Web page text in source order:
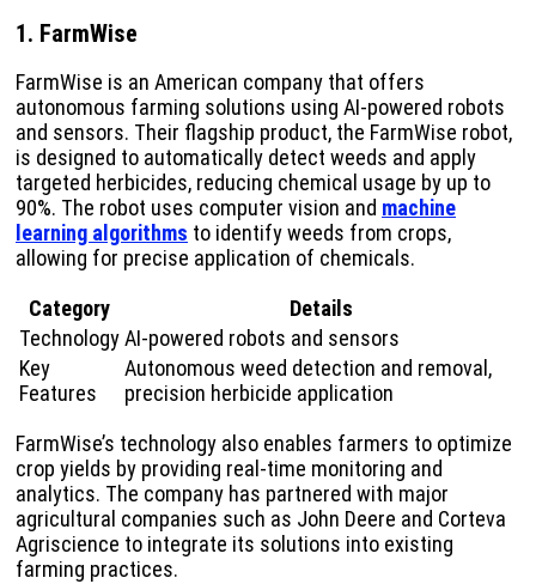
1. FarmWise
FarmWise is an American company that offers
autonomous farming solutions using AI-powered robots
and sensors. Their flagship product, the FarmWise robot,
is designed to automatically detect weeds and apply
targeted herbicides, reducing chemical usage by up to
90%. The robot uses computer vision and machine
learning algorithms to identify weeds from crops,
allowing for precise application of chemicals.
Category
Details
TechnologyAI-powered robots and sensors
Key
Features
Autonomous weed detection and removal,
precision herbicide application
FarmWise’s technology also enables farmers to optimize
crop yields by providing real-time monitoring and
analytics. The company has partnered with major
agricultural companies such as John Deere and Corteva
Agriscience to integrate its solutions into existing
farming practices.